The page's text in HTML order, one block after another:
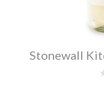
Stonewall